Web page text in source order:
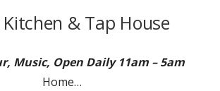
& Tap House
Music, Open Daily 11am – 5am
Home…